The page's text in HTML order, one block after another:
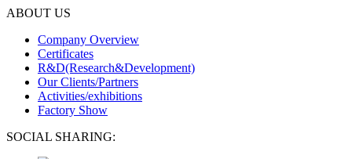
ABOUT US
Company Overview
Certificates
R&D(Research&Development)
Our Clients/Partners
Activities/exhibitions
Factory Show
SOCIAL SHARING: